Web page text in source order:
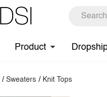
Product
/Sweaters / Knit Tops